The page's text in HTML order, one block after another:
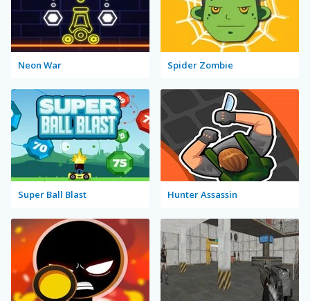
Neon War Spider Zombie
Super Ball Blast Hunter Assassin